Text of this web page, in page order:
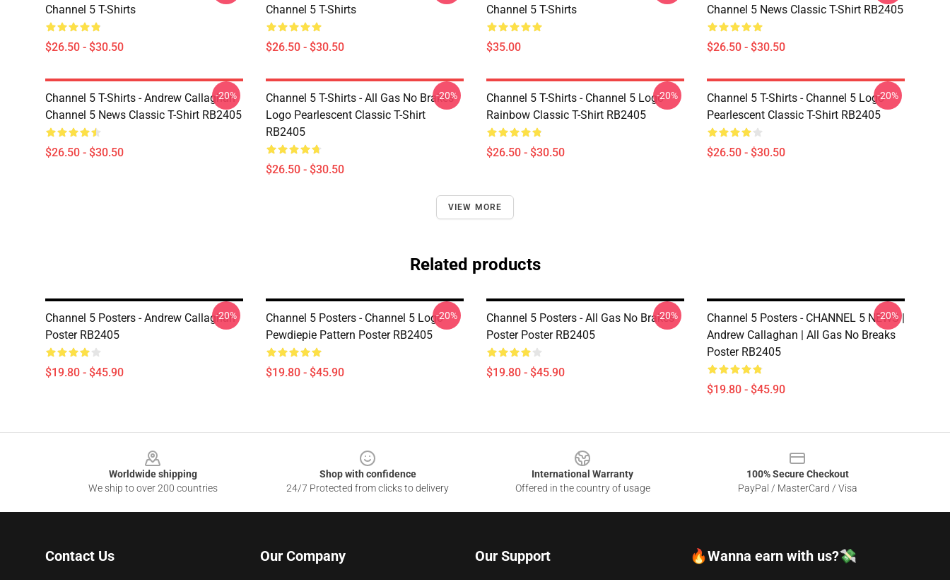
Channel 5 T-Shirts
$26.50 - $30.50
Channel 5 T-Shirts
$26.50 - $30.50
Channel 5 T-Shirts
$35.00
Channel 5 News Classic T-Shirt RB2405
$26.50 - $30.50
Channel 5 T-Shirts - Andrew Callaghan
Channel 5 News Classic T-Shirt RB2405
$26.50 - $30.50
-20%
Channel 5 T-Shirts - All Gas No Brakes
Logo Pearlescent Classic T-Shirt
RB2405
$26.50 - $30.50
-20%
Channel 5 T-Shirts - Channel 5 Logo
Rainbow Classic T-Shirt RB2405
$26.50 - $30.50
-20%
Channel 5 T-Shirts - Channel 5 Logo
Pearlescent Classic T-Shirt RB2405
$26.50 - $30.50
-20%
VIEW MORE
Related products
Channel 5 Posters - Andrew Callaghan
Poster RB2405
$19.80 - $45.90
-20%
Channel 5 Posters - Channel 5 Logo
Pewdiepie Pattern Poster RB2405
$19.80 - $45.90
-20%
Channel 5 Posters - All Gas No Brakes
Poster Poster RB2405
$19.80 - $45.90
-20%
Channel 5 Posters - CHANNEL 5 NEWS |
Andrew Callaghan | All Gas No Breaks
Poster RB2405
$19.80 - $45.90
-20%
Worldwide shipping
We ship to over 200 countries
Shop with confidence
24/7 Protected from clicks to delivery
International Warranty
Offered in the country of usage
100% Secure Checkout
PayPal / MasterCard / Visa
Contact Us Our Company Our Support 🔥Wanna earn with us?💸